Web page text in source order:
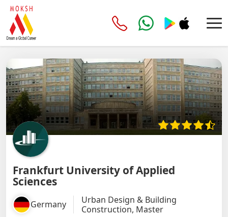
Frankfurt University of Applied
Sciences
Germany
Urban Design & Building
Construction, Master